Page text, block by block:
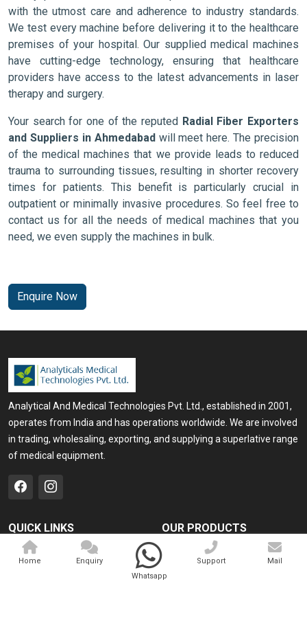
with the utmost care and adherence to industry standards.
We test every machine before delivering it to the healthcare
premises of your hospital. Our supplied medical machines
have cutting-edge technology, ensuring that healthcare
providers have access to the latest advancements in laser
therapy and surgery.
Your search for one of the reputed Radial Fiber Exporters
and Suppliers in Ahmedabadwill meet here. The precision
of the medical machines that we provide leads to reduced
trauma to surrounding tissues, resulting in shorter recovery
times for patients. This benefit is particularly crucial in
outpatient or minimally invasive procedures. So feel free to
contact us for all the needs of medical machines that you
need, we even supply the machines in bulk.
Enquire Now
Analytical And Medical Technologies Pvt. Ltd., established in 2001,
operates from India and has operations worldwide. We are involved
in trading, wholesaling, exporting, and supplying a superlative range
of medical equipment.
QUICK LINKS
Home
OUR PRODUCTS
Medical Laser
Cosmo Laser
Home
Enquiry
Whatsapp
Support Mail